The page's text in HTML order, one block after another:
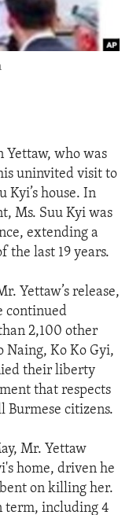
Yettaw, who was
uninvited visit to
Kyi’s house. In
Ms. Suu Kyi was
extending a
the last 19 years.
Yettaw’s release,
continued
2,100 other
Ko Ko Gyi,
their liberty
that respects
Burmese citizens.
Mr. Yettaw
home, driven he
on killing her.
term, including 4